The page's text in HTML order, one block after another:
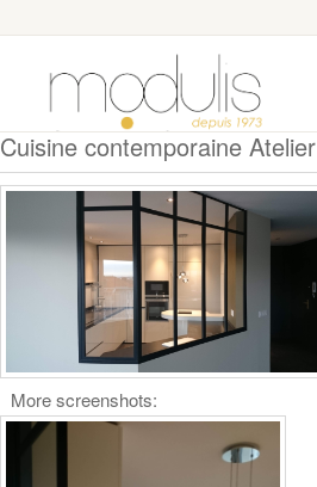
Cuisine contemporaine Atelier
More screenshots: